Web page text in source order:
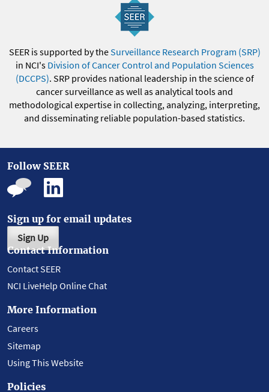
SEER is supported by theSurveillance Research Program (SRP)
in NCI's Division of Cancer Control and Population Sciences
(DCCPS). SRP provides national leadership in the science of
cancer surveillance as well as analytical tools and
methodological expertise in collecting, analyzing, interpreting,
and disseminating reliable population-based statistics.
Follow SEER
Sign up for email updates
Sign Up
Contact Information
Contact SEER
NCI LiveHelp Online Chat
More Information
Careers
Sitemap
Using This Website
Policies